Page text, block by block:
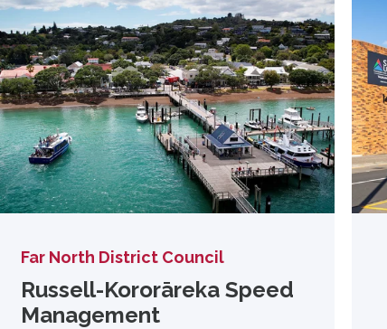
Far North District Council
Russell-Kororāreka Speed
Management